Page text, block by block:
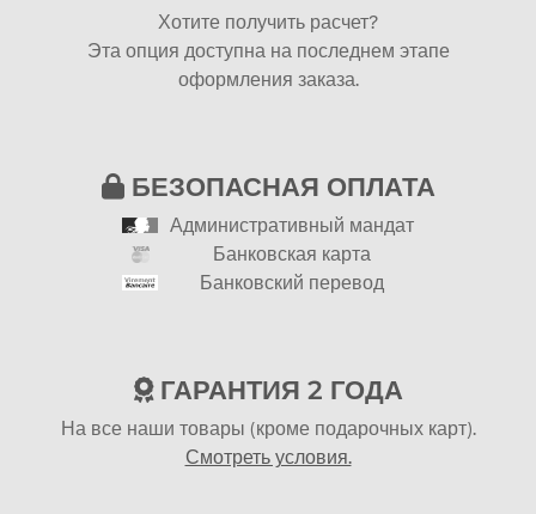
Хотите получить расчет?
Эта опция доступна на последнем этапе
оформления заказа.
БЕЗОПАСНАЯ ОПЛАТА
Административный мандат
Банковская карта
Банковский перевод
ГАРАНТИЯ 2 ГОДА
На все наши товары (кроме подарочных карт).
Смотреть условия.